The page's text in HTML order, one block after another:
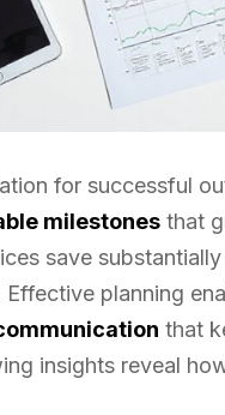
for successful
milestones that
save
planning
that
insights reveal